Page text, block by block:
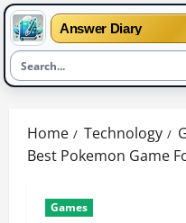
Answer Diary
content
Home Technology
Best Pokemon Game
Games